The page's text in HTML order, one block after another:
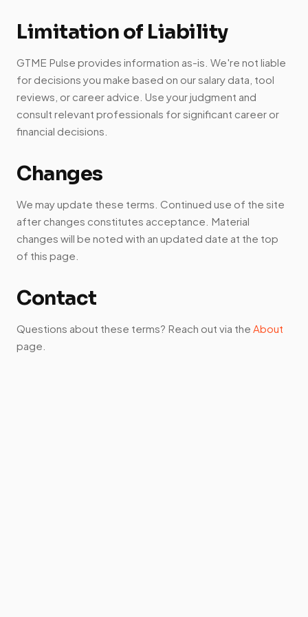
Limitation of Liability
GTME Pulse provides information as-is. We're not liable
for decisions you make based on our salary data, tool
reviews, or career advice. Use your judgment and
consult relevant professionals for significant career or
financial decisions.
Changes
We may update these terms. Continued use of the site
after changes constitutes acceptance. Material
changes will be noted with an updated date at the top
of this page.
Contact
Questions about these terms? Reach out via the About
page.